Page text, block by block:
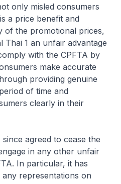
only misled consumers
a price benefit and
of the promotional prices,
Thai 1 an unfair advantage
with the CPFTA by
make accurate
providing genuine
of time and
clearly in their
agreed to cease the
in any other unfair
In particular, it has
representations on